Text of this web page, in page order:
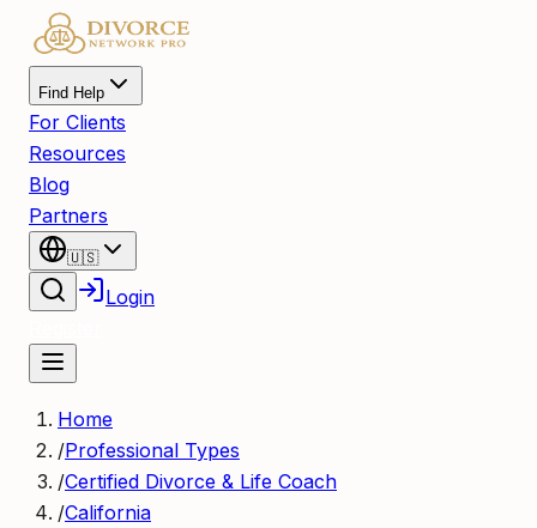
Find Help
For Clients
Resources
Blog
Partners
🇺🇸
Login
Home
/Professional Types
/Certified Divorce & Life Coach
/California